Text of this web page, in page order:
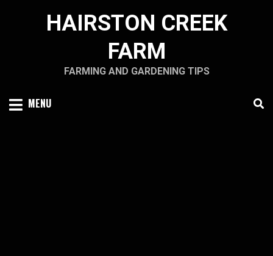
HAIRSTON CREEK
FARM
FARMING AND GARDENING TIPS
MENU